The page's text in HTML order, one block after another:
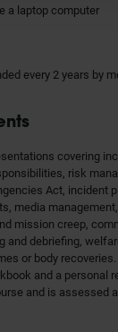
a laptop computer
every 2 years by
covering
risk
Act, incident
media
mission creep,
and debriefing,
or body recoveries.
and a personal
and is assessed